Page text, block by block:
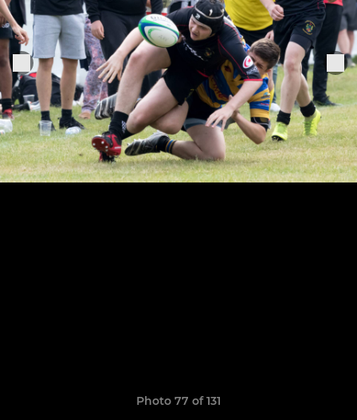
Photo 77 of 131